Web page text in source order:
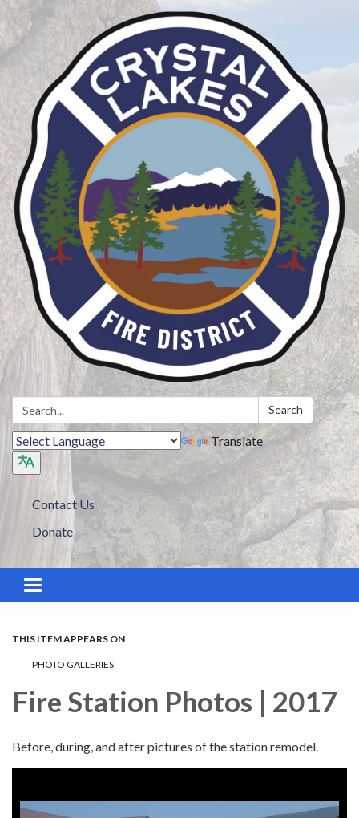
Search: Search
Translate
Contact Us
Donate
Toggle navigation
THIS ITEM APPEARS ON
PHOTO GALLERIES
Fire Station Photos | 2017
Before, during, and after pictures of the station remodel.